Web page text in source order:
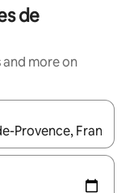
de
more on
the up and down